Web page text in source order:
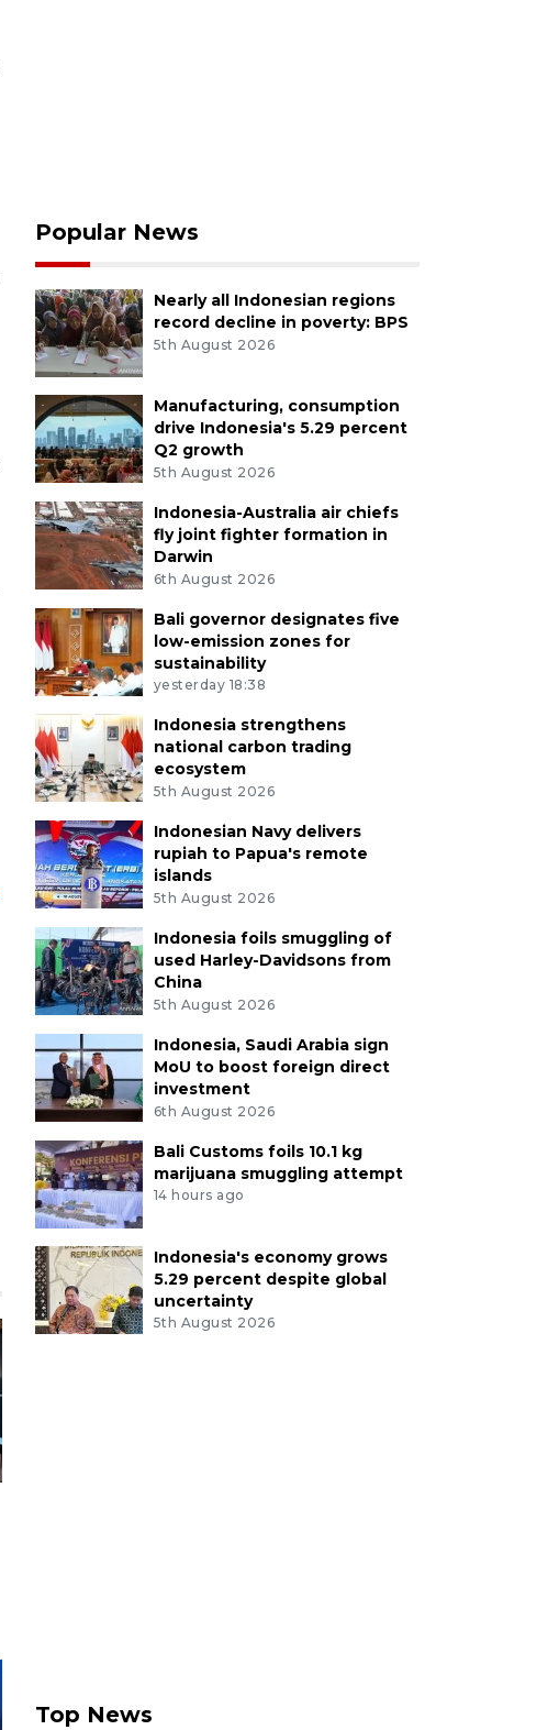
Popular News
Nearly all Indonesian regions
record decline in poverty: BPS
5th August 2026
Manufacturing, consumption
drive Indonesia's 5.29 percent
Q2 growth
5th August 2026
Indonesia-Australia air chiefs
fly joint fighter formation in
Darwin
6th August 2026
Bali governor designates five
low-emission zones for
sustainability
yesterday 18:38
Indonesia strengthens
national carbon trading
ecosystem
5th August 2026
Indonesian Navy delivers
rupiah to Papua's remote
islands
5th August 2026
Indonesia foils smuggling of
used Harley-Davidsons from
China
5th August 2026
Indonesia, Saudi Arabia sign
MoU to boost foreign direct
investment
6th August 2026
Bali Customs foils 10.1 kg
marijuana smuggling attempt
14 hours ago
Indonesia's economy grows
5.29 percent despite global
uncertainty
5th August 2026
Top News